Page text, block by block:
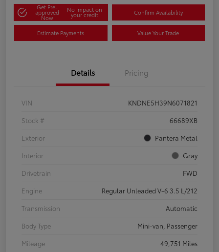
Get Pre-
approved
Now
No impact on
your credit Confirm Availability
Estimate Payments Value Your Trade
Details Pricing
VIN
KNDNE5H39N6071821
Stock #
66689XB
Exterior
Pantera Metal
Interior
Gray
Drivetrain
FWD
Engine
Regular Unleaded V-6 3.5 L/212
Transmission
Automatic
Body Type
Mini-van, Passenger
Mileage
49,751 Miles